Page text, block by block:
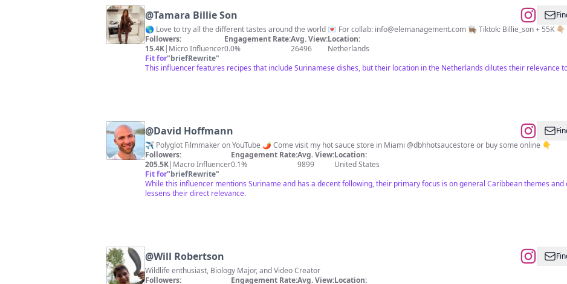
@Tamara Billie Son
🌎 Love to try all the different tastes around the world 💌 For collab: info@elemanagement.com 👩🏽‍🍳 Tiktok: Billie_son + 55K
Followers:
15.4K| Micro Influencer
Engagement Rate:
0.0%
Avg. View:
26496
Location:
Netherlands
Fit for"briefRewrite"
This influencer features recipes that include Surinamese dishes, but their location in the Netherlands dilutes their relevance
@David Hoffmann
✈️ Polyglot Filmmaker on YouTube 🌶️ Come visit my hot sauce store in Miami @dbhhotsaucestore or buy some online 👇
Followers:
205.5K| Macro Influencer
Engagement Rate:
0.1%
Avg. View:
9899
Location:
United States
Fit for"briefRewrite"
While this influencer mentions Suriname and has a decent following, their primary focus is on general Caribbean themes
lessens their direct relevance.
@Will Robertson
Wildlife enthusiast, Biology Major, and Video Creator
Followers:
Engagement Rate:Avg. View:Location: